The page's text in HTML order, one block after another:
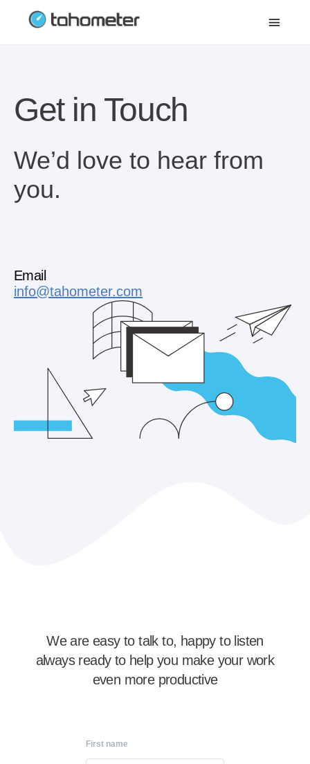
Get in Touch
We’d love to hear from
you.
Email
info@tahometer.com
We are easy to talk to, happy to listen
always ready to help you make your work
even more productive
First name